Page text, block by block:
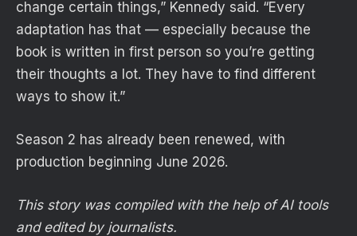
change certain things,” Kennedy said. “Every
adaptation has that — especially because the
book is written in first person so you’re getting
their thoughts a lot. They have to find different
ways to show it.”
Season 2 has already been renewed, with
production beginning June 2026.
This story was compiled with the help of AI tools
and edited by journalists.